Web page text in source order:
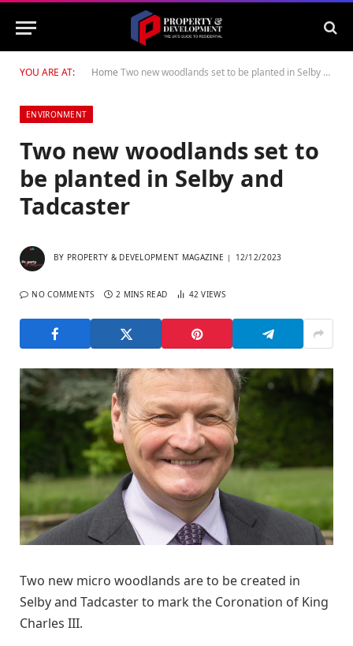
YOU ARE AT: Home Two new woodlands set to be planted in Selby and Tadcaster
ENVIRONMENT
Two new woodlands set to
be planted in Selby and
Tadcaster
BY PROPERTY & DEVELOPMENT MAGAZINE 12/12/2023
NO COMMENTS 2 MINS READ 42VIEWS
Two new micro woodlands are to be created in
Selby and Tadcaster to mark the Coronation of King
Charles III.